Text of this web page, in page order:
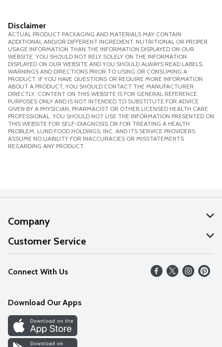
Disclaimer
ACTUAL PRODUCT PACKAGING AND MATERIALS MAY CONTAIN
ADDITIONAL AND/OR DIFFERENT INGREDIENT, NUTRITIONAL OR PROPER
USAGE INFORMATION THAN THE INFORMATION DISPLAYED ON OUR
WEBSITE. YOU SHOULD NOT RELY SOLELY ON THE INFORMATION
DISPLAYED ON OUR WEBSITE AND YOU SHOULD ALWAYS READ LABELS,
WARNINGS AND DIRECTIONS PRIOR TO USING OR CONSUMING A
PRODUCT. IF YOU HAVE QUESTIONS OR REQUIRE MORE INFORMATION
ABOUT A PRODUCT, YOU SHOULD CONTACT THE MANUFACTURER
DIRECTLY. CONTENT ON THIS WEBSITE IS FOR GENERAL REFERENCE
PURPOSES ONLY AND IS NOT INTENDED TO SUBSTITUTE FOR ADVICE
GIVEN BY A PHYSICIAN, PHARMACIST OR OTHER LICENSED HEALTH CARE
PROFESSIONAL. YOU SHOULD NOT USE THE INFORMATION PRESENTED ON
THIS WEBSITE FOR SELF-DIAGNOSIS OR FOR TREATING A HEALTH
PROBLEM. LUND FOOD HOLDINGS, INC. AND ITS SERVICE PROVIDERS
ASSUME NO LIABILITY FOR INACCURACIES OR MISSTATEMENTS
REGARDING ANY PRODUCT.
Company
About Us
Our Values
Careers
Discover
Find a Store
Customer Service
Help
FAQs
Connect With Us
Download Our Apps